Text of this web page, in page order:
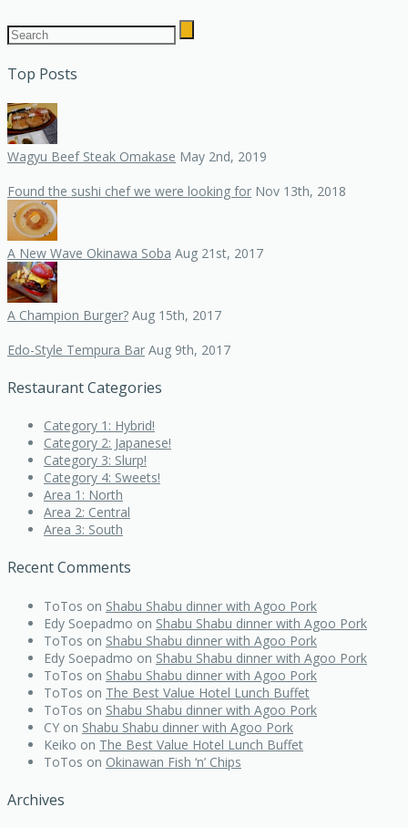
Top Posts
Wagyu Beef Steak Omakase May 2nd, 2019
Found the sushi chef we were looking for Nov 13th, 2018
A New Wave Okinawa Soba Aug 21st, 2017
A Champion Burger? Aug 15th, 2017
Edo-Style Tempura Bar Aug 9th, 2017
Restaurant Categories
Category 1: Hybrid!
Category 2: Japanese!
Category 3: Slurp!
Category 4: Sweets!
Area 1: North
Area 2: Central
Area 3: South
Recent Comments
ToTos on Shabu Shabu dinner with Agoo Pork
Edy Soepadmo on Shabu Shabu dinner with Agoo Pork
ToTos on Shabu Shabu dinner with Agoo Pork
Edy Soepadmo on Shabu Shabu dinner with Agoo Pork
ToTos on Shabu Shabu dinner with Agoo Pork
ToTos on The Best Value Hotel Lunch Buffet
ToTos on Shabu Shabu dinner with Agoo Pork
CY on Shabu Shabu dinner with Agoo Pork
Keiko on The Best Value Hotel Lunch Buffet
ToTos on Okinawan Fish ‘n’ Chips
Archives